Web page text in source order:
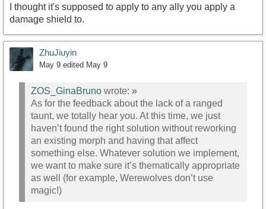
I thought it's supposed to apply to any ally you apply a
damage shield to.
ZhuJiuyin
May 9 edited May 9
ZOS_GinaBruno wrote: »
As for the feedback about the lack of a ranged
taunt, we totally hear you. At this time, we just
haven’t found the right solution without reworking
an existing morph and having that affect
something else. Whatever solution we implement,
we want to make sure it’s thematically appropriate
as well (for example, Werewolves don’t use
magic!)